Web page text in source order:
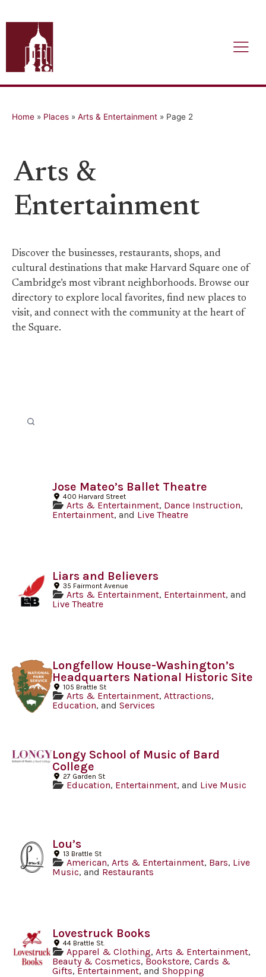
Home » Places » Arts & Entertainment » Page 2
Arts &
Entertainment
Discover the businesses, restaurants, shops, and
cultural destinations that make Harvard Square one of
Cambridge’s most vibrant neighborhoods. Browse our
directory to explore local favorites, find new places to
visit, and connect with the community at the heart of
the Square.
Jose Mateo’s Ballet Theatre
400 Harvard Street
Arts & Entertainment, Dance Instruction,
Entertainment, and Live Theatre
Liars and Believers
35 Fairmont Avenue
Arts & Entertainment, Entertainment, and
Live Theatre
Longfellow House-Washington’s
Headquarters National Historic Site
105 Brattle St
Arts & Entertainment, Attractions,
Education, and Services
Longy School of Music of Bard
College
27 Garden St
Education, Entertainment, and Live Music
Lou’s
13 Brattle St
American, Arts & Entertainment, Bars, Live
Music, and Restaurants
Lovestruck Books
44 Brattle St.
Apparel & Clothing, Arts & Entertainment,
Beauty & Cosmetics, Bookstore, Cards &
Gifts, Entertainment, and Shopping